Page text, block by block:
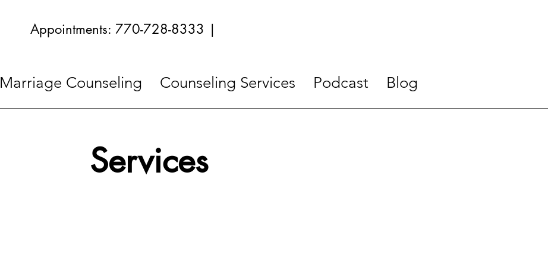
Appointments: 770-728-8333 |
Marriage Counseling Counseling Services Podcast Blog
Services